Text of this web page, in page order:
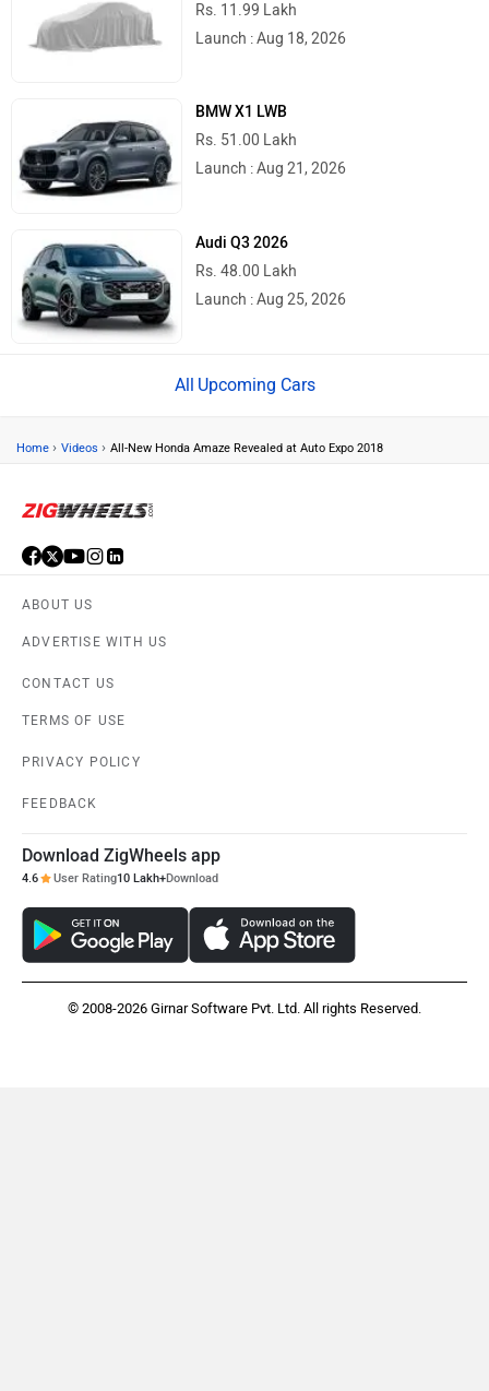
Rs. 11.99 Lakh
Launch : Aug 18, 2026
BMW X1 LWB
Rs. 51.00 Lakh
Launch : Aug 21, 2026
Audi Q3 2026
Rs. 48.00 Lakh
Launch : Aug 25, 2026
Upcoming Cars
Home › Videos › All-New Honda Amaze Revealed at Auto Expo 2018
ABOUT US
ADVERTISE WITH US
CONTACT US
TERMS OF USE
PRIVACY POLICY
FEEDBACK
Download ZigWheels app
4.6 User Rating10 Lakh+Download
© 2008-2026 Girnar Software Pvt. Ltd. All rights Reserved.